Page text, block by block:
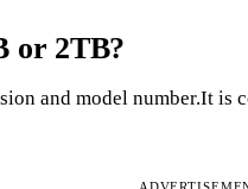
or 2TB?
and model number.It